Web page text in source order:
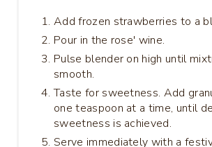
Add frozen strawberries to a
Pour in the rose' wine.
Pulse blender on high until
smooth.
Taste for sweetness. Add
one teaspoon at a time, until
sweetness is achieved.
Serve immediately with a